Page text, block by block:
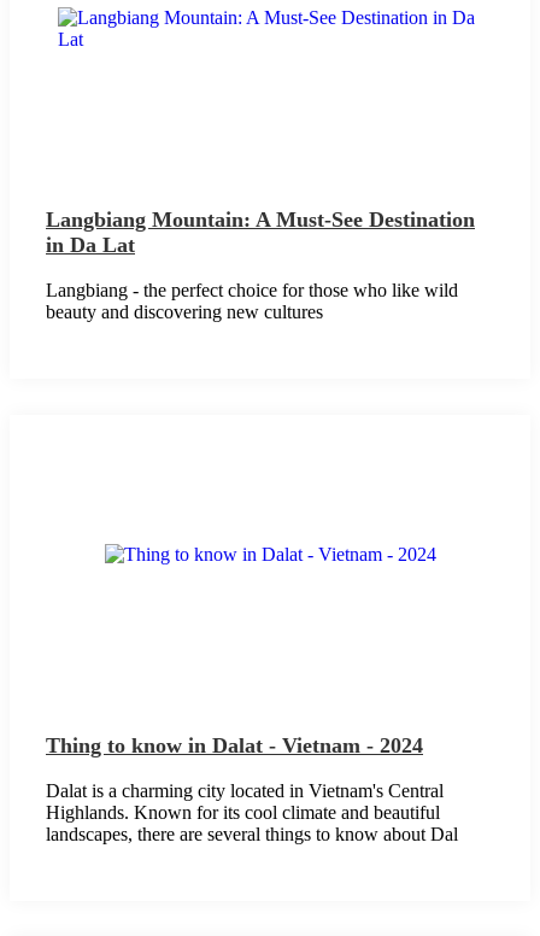
Langbiang Mountain: A Must-See Destination
in Da Lat
Langbiang - the perfect choice for those who like wild
beauty and discovering new cultures
Thing to know in Dalat - Vietnam - 2024
Dalat is a charming city located in Vietnam's Central
Highlands. Known for its cool climate and beautiful
landscapes, there are several things to know about Dal